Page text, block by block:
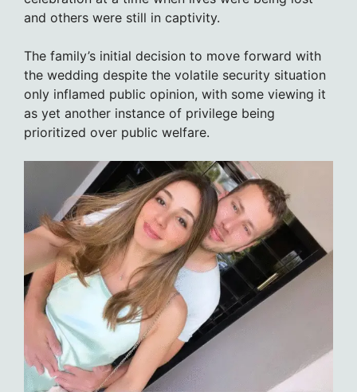
and others were still in captivity.
The family’s initial decision to move forward with
the wedding despite the volatile security situation
only inflamed public opinion, with some viewing it
as yet another instance of privilege being
prioritized over public welfare.